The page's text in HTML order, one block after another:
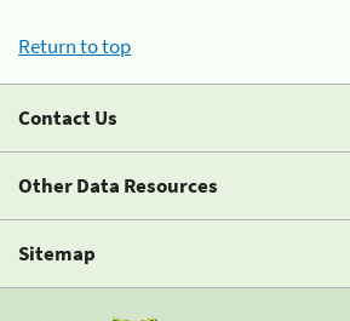
Return to top
Contact Us
Other Data Resources
Sitemap